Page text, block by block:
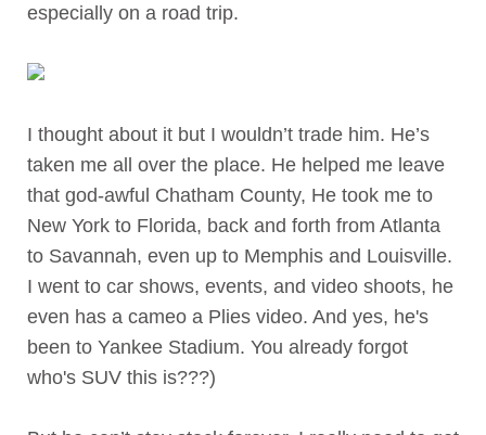
especially on a road trip.
I thought about it but I wouldn’t trade him. He’s
taken me all over the place. He helped me leave
that god-awful Chatham County, He took me to
New York to Florida, back and forth from Atlanta
to Savannah, even up to Memphis and Louisville.
I went to car shows, events, and video shoots, he
even has a cameo a Plies video. And yes, he's
been to Yankee Stadium. You already forgot
who's SUV this is???)